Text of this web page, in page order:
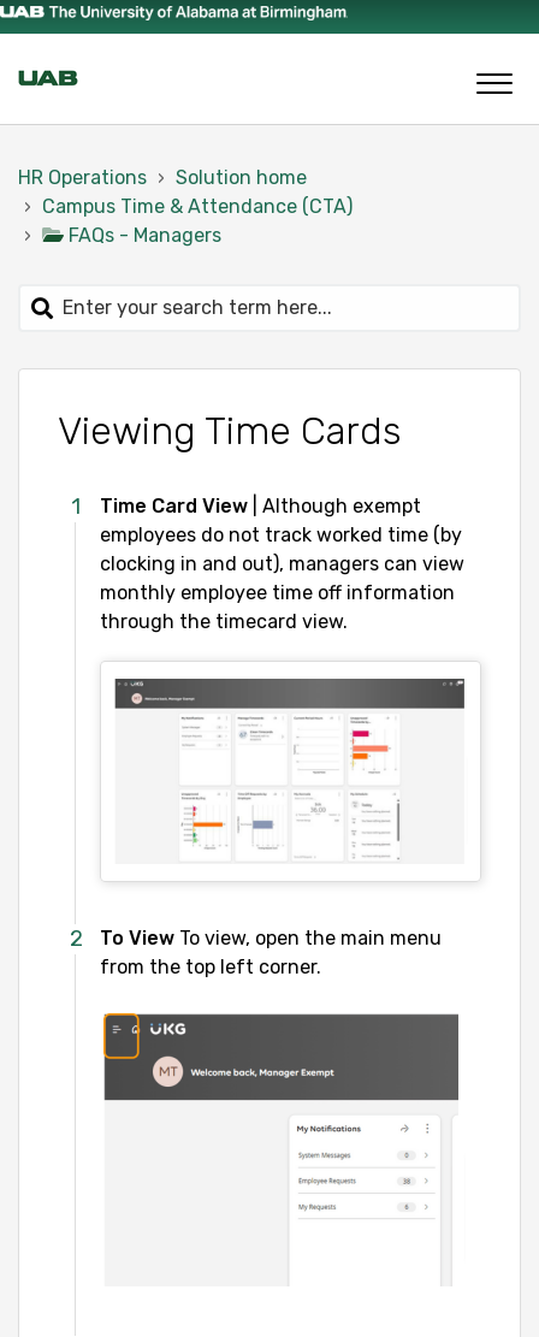
HR Operations
Solution home
Campus Time & Attendance (CTA)
FAQs - Managers
Viewing Time Cards
Time Card View | Although exempt
employees do not track worked time (by
clocking in and out), managers can view
monthly employee time off information
through the timecard view.
To View To view, open the main menu
from the top left corner.